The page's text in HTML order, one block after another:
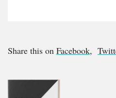
Share this on Facebook,